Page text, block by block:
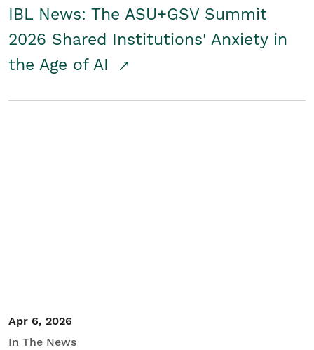
IBL News: The ASU+GSV Summit
2026 Shared Institutions' Anxiety in
the Age of AI
Apr 6, 2026
In The News